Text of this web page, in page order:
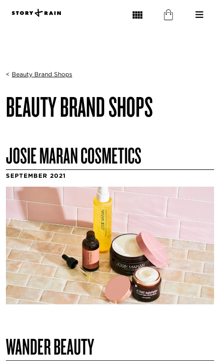
< Beauty Brand Shops
BEAUTY BRAND SHOPS
JOSIE MARAN COSMETICS
SEPTEMBER 2021
WANDER BEAUTY